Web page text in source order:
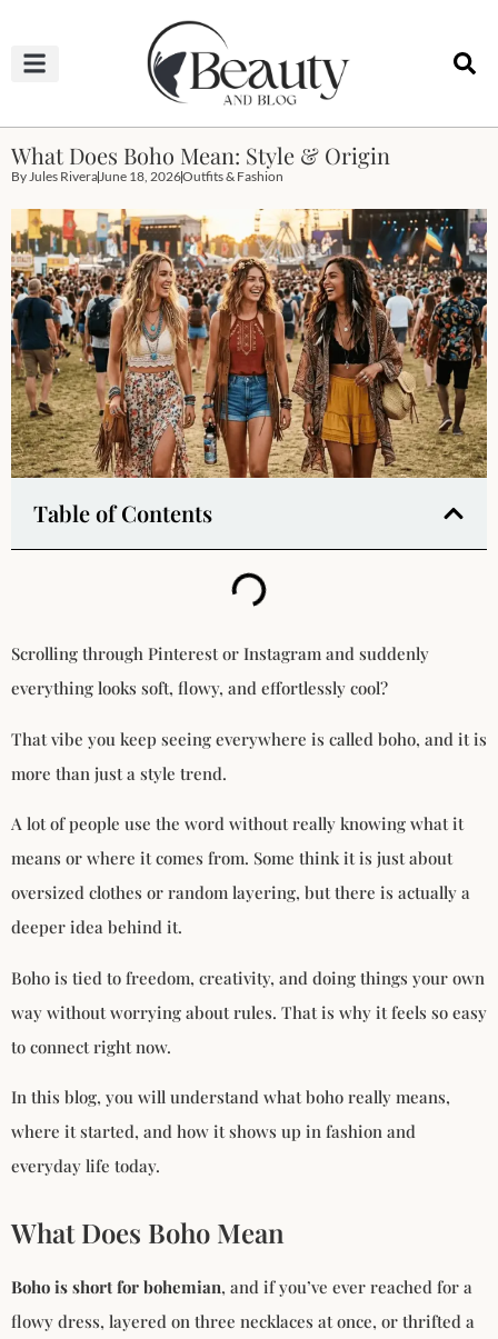
What Does Boho Mean: Style & Origin
ByJules RiveraJune 18, 2026Outfits & Fashion
Table of Contents
Scrolling through Pinterest or Instagram and suddenly
everything looks soft, flowy, and effortlessly cool?
That vibe you keep seeing everywhere is called boho, and it is
more than just a style trend.
A lot of people use the word without really knowing what it
means or where it comes from. Some think it is just about
oversized clothes or random layering, but there is actually a
deeper idea behind it.
Boho is tied to freedom, creativity, and doing things your own
way without worrying about rules. That is why it feels so easy
to connect right now.
In this blog, you will understand what boho really means,
where it started, and how it shows up in fashion and
everyday life today.
What Does Boho Mean
Boho is short for bohemian, and if you’ve ever reached for a
flowy dress, layered on three necklaces at once, or thrifted a